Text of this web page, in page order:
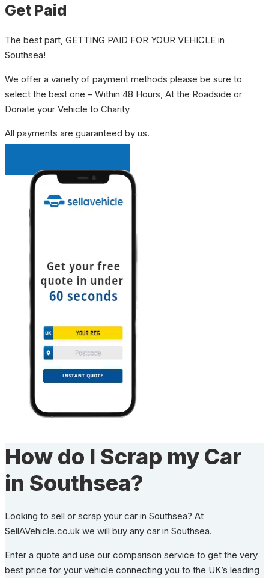
Get Paid
The best part, GETTING PAID FOR YOUR VEHICLE in
Southsea!
We offer a variety of payment methods please be sure to
select the best one – Within 48 Hours, At the Roadside or
Donate your Vehicle to Charity
All payments are guaranteed by us.
How do I Scrap my Car
in Southsea?
Looking to sell or scrap your car in Southsea? At
SellAVehicle.co.uk we will buy any car in Southsea.
Enter a quote and use our comparison service to get the very
best price for your vehicle connecting you to the UK’s leading